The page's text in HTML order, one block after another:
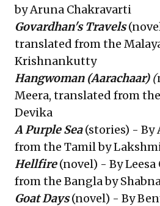
by Aruna Chakravarti
Govardhan's Travels
translated from the
Krishnankutty
Hangwoman (Aarachaar)(
Meera, translated from
Devika
A Purple Sea(stories) - By
from the Tamil by
Hellfire(novel) - By
from the Bangla by
Goat Days(novel) - By